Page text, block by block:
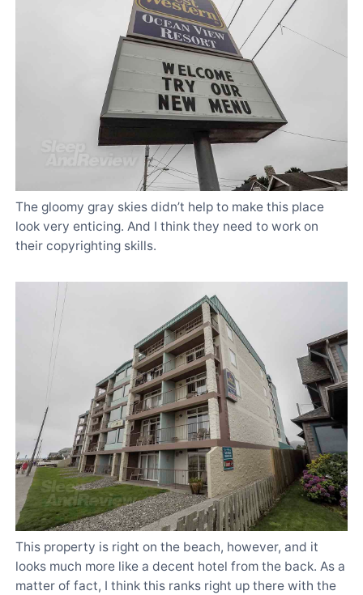
The gloomy gray skies didn’t help to make this place
look very enticing. And I think they need to work on
their copyrighting skills.
This property is right on the beach, however, and it
looks much more like a decent hotel from the back. As a
matter of fact, I think this ranks right up there with the